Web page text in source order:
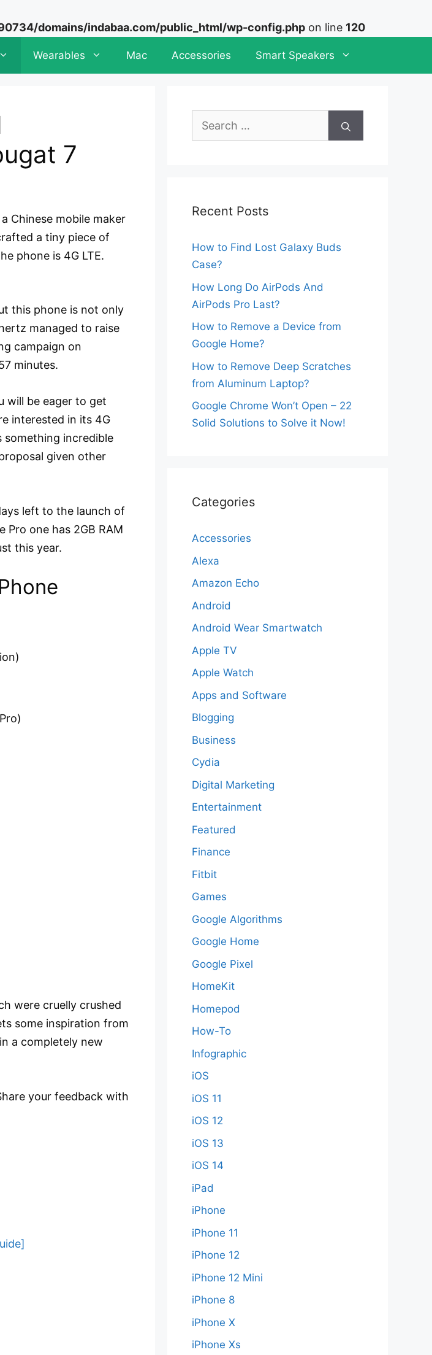
domains/indabaa.com/public_html/wp-config.php on line 120
Wearables Mac Accessories Smart Speakers
7
Chinese mobile maker
a tiny piece of
phone is 4G LTE.
this phone is not only
managed to raise
campaign on
minutes.
will be eager to get
interested in its 4G
something incredible
given other
left to the launch of
Pro one has 2GB RAM
this year.
were cruelly crushed
some inspiration from
a completely new
your feedback with
Search
Recent Posts
How to Find Lost Galaxy Buds
Case?
How Long Do AirPods And
AirPods Pro Last?
How to Remove a Device from
Google Home?
How to Remove Deep Scratches
from Aluminum Laptop?
Google Chrome Won’t Open – 22
Solid Solutions to Solve it Now!
Categories
Accessories
Alexa
Amazon Echo
Android
Android Wear Smartwatch
Apple TV
Apple Watch
Apps and Software
Blogging
Business
Cydia
Digital Marketing
Entertainment
Featured
Finance
Fitbit
Games
Google Algorithms
Google Home
Google Pixel
HomeKit
Homepod
How-To
Infographic
iOS
iOS 11
iOS 12
iOS 13
iOS 14
iPad
iPhone
iPhone 11
iPhone 12
iPhone 12 Mini
iPhone 8
iPhone X
iPhone Xs